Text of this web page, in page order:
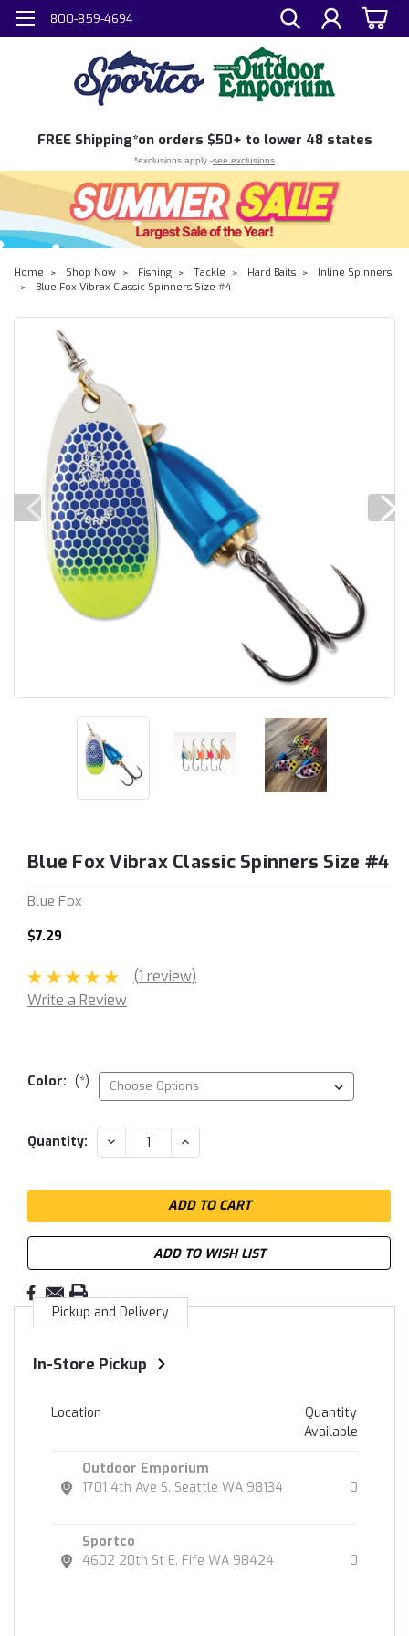
800-859-4694
FREE Shipping*on orders $50+ to lower 48 states
*exclusions apply -see exclusions
Home Shop Now Fishing Tackle Hard Baits
Inline Spinners
Blue Fox Vibrax Classic Spinners Size #4
Blue Fox Vibrax Classic Spinners Size #4
Blue Fox
$7.29
(1 review)
Write a Review
Color: (*)
Current
Quantity: DECREASE
QUANTITY:
INCREASE
QUANTITY:
ADD TO WISH LIST
Pickup and Delivery
In-Store Pickup
Location
Quantity
Available
Outdoor Emporium
1701 4th Ave S. Seattle WA 98134
0
Sportco
4602 20th St E. Fife WA 98424
0